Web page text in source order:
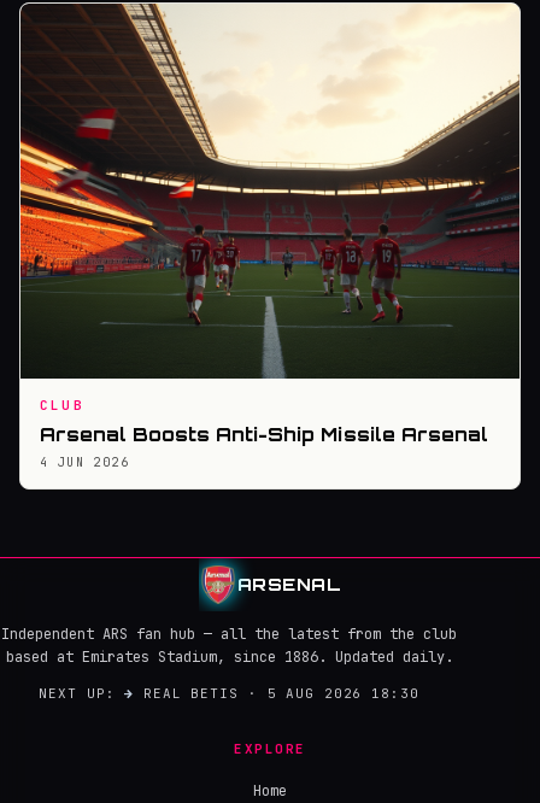
CLUB
Arsenal Boosts Anti-Ship Missile Arsenal
4 JUN 2026
ARSENAL
Independent ARS fan hub — all the latest from the club
based at Emirates Stadium, since 1886. Updated daily.
NEXT UP:→ REAL BETIS · 5 AUG 2026 18:30
EXPLORE
Home